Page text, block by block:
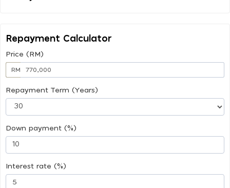
Repayment Calculator
Price (RM)
RM
Repayment Term (Years)
Down payment (%)
Interest rate (%)